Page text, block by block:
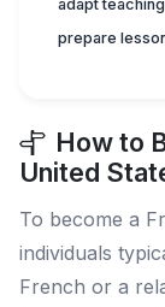
How to
United
To become a
individuals
French or a